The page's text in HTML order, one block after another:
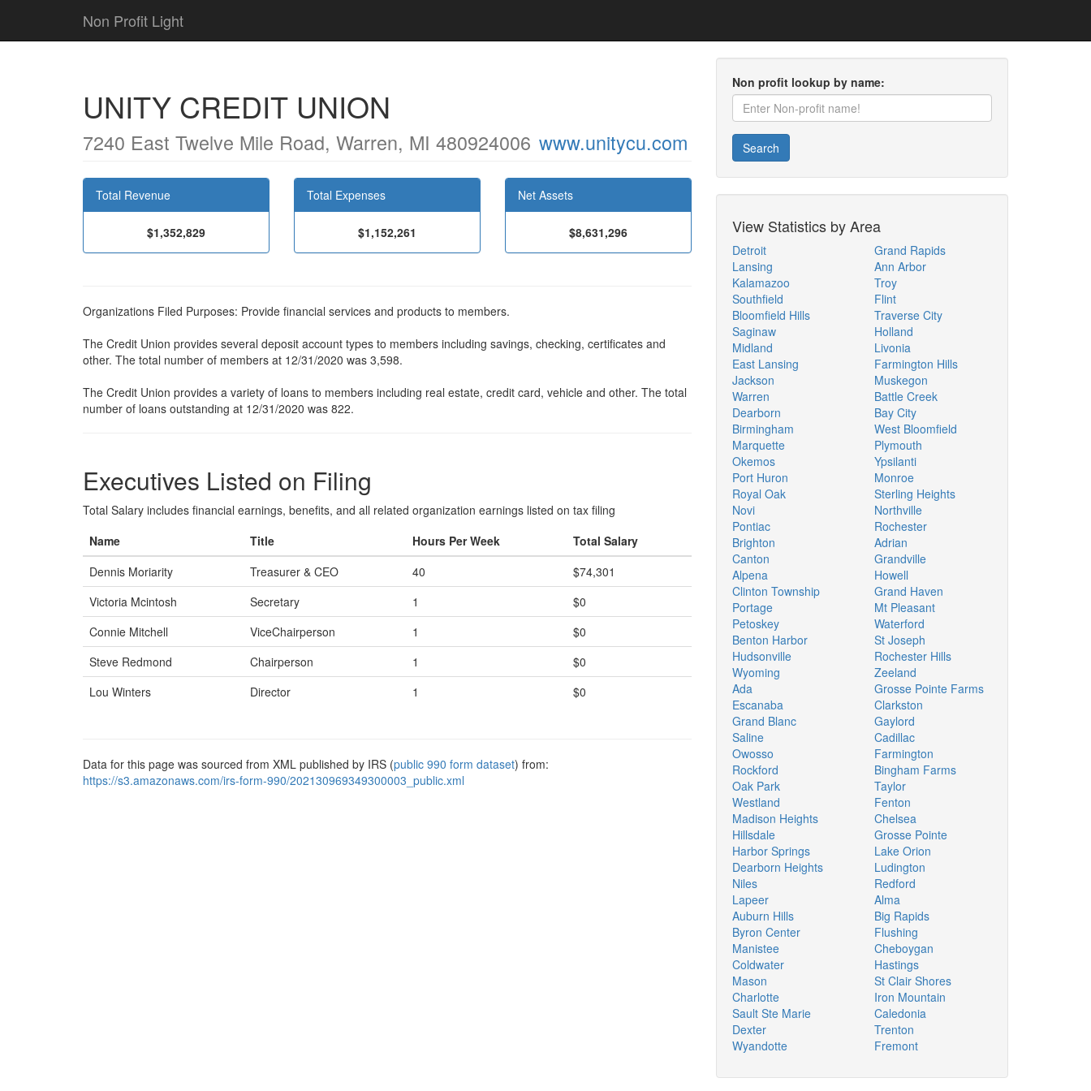
Non Profit Light
UNITY CREDIT UNION
7240 East Twelve Mile Road, Warren, MI 480924006 www.unitycu.com
Total Revenue
$1,352,829
Total Expenses
$1,152,261
Net Assets
$8,631,296
Organizations Filed Purposes: Provide financial services and products to members.
The Credit Union provides several deposit account types to members including savings, checking, certificates and
other. The total number of members at 12/31/2020 was 3,598.
The Credit Union provides a variety of loans to members including real estate, credit card, vehicle and other. The total
number of loans outstanding at 12/31/2020 was 822.
Executives Listed on Filing
Total Salary includes financial earnings, benefits, and all related organization earnings listed on tax filing
Name
Title Hours Per Week
Total Salary
Dennis Moriarity
Treasurer & CEO 40
$74,301
Victoria Mcintosh
Secretary 1
$0
Connie Mitchell
ViceChairperson 1
$0
Steve Redmond
Chairperson 1
$0
Lou Winters
Director 1 $0
Data for this page was sourced from XML published by IRS (public 990 form dataset) from:
https://s3.amazonaws.com/irs-form-990/202130969349300003_public.xml
Non profit lookup by name:
Search
View Statistics by Area
Detroit
Lansing
Kalamazoo
Southfield
Bloomfield Hills
Saginaw
Midland
East Lansing
Jackson
Warren
Dearborn
Birmingham
Marquette
Okemos
Port Huron
Royal Oak
Novi
Pontiac
Brighton
Canton
Alpena
Clinton Township
Portage
Petoskey
Benton Harbor
Hudsonville
Wyoming
Ada
Escanaba
Grand Blanc
Saline
Owosso
Rockford
Oak Park
Westland
Madison Heights
Hillsdale
Harbor Springs
Dearborn Heights
Niles
Lapeer
Auburn Hills
Byron Center
Manistee
Coldwater
Mason
Charlotte
Sault Ste Marie
Dexter
Wyandotte
Grand Rapids
Ann Arbor
Troy
Flint
Traverse City
Holland
Livonia
Farmington Hills
Muskegon
Battle Creek
Bay City
West Bloomfield
Plymouth
Ypsilanti
Monroe
Sterling Heights
Northville
Rochester
Adrian
Grandville
Howell
Grand Haven
Mt Pleasant
Waterford
St Joseph
Rochester Hills
Zeeland
Grosse Pointe Farms
Clarkston
Gaylord
Cadillac
Farmington
Bingham Farms
Taylor
Fenton
Chelsea
Grosse Pointe
Lake Orion
Ludington
Redford
Alma
Big Rapids
Flushing
Cheboygan
Hastings
St Clair Shores
Iron Mountain
Caledonia
Trenton
Fremont